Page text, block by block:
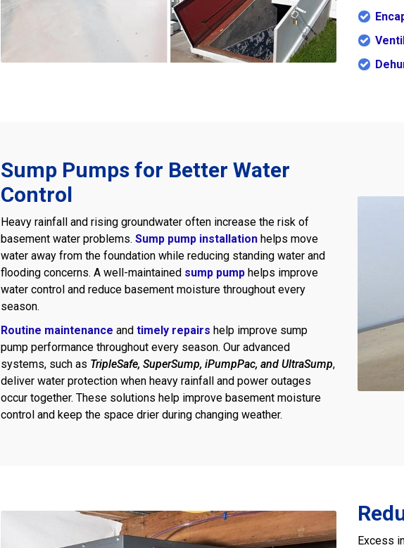
Sump Pumps for Better Water
Control
Heavy rainfall and rising groundwater often increase the risk of
basement water problems. Sump pump installation helps move
water away from the foundation while reducing standing water and
flooding concerns. A well-maintained sump pump helps improve
water control and reduce basement moisture throughout every
season.
Routine maintenance and timely repairs help improve sump
pump performance throughout every season. Our advanced
systems, such as TripleSafe, SuperSump, iPumpPac, and UltraSump,
deliver water protection when heavy rainfall and power outages
occur together. These solutions help improve basement moisture
control and keep the space drier during changing weather.
Excess